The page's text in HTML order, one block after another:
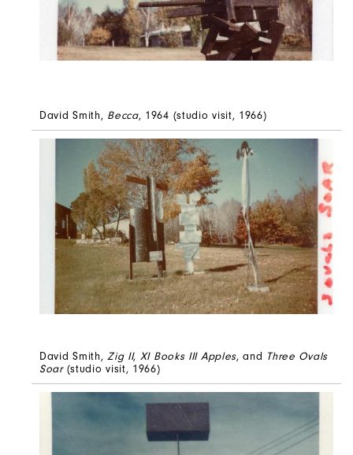
David Smith, Becca, 1964 (studio visit, 1966)
David Smith, Zig II, XI Books III Apples, and Three Ovals
Soar(studio visit, 1966)